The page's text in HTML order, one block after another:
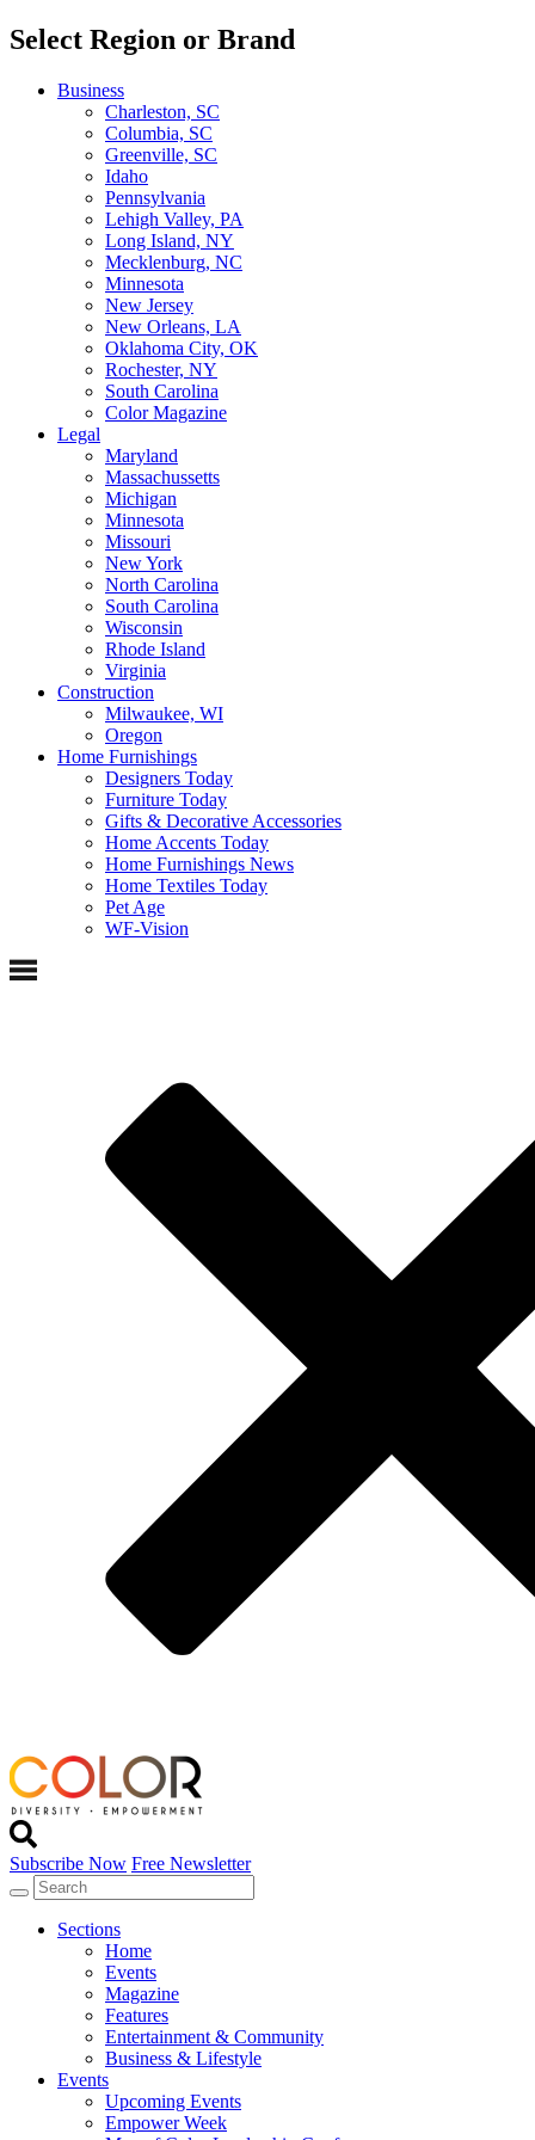
Select Region or Brand
Business
Charleston, SC
Columbia, SC
Greenville, SC
Idaho
Pennsylvania
Lehigh Valley, PA
Long Island, NY
Mecklenburg, NC
Minnesota
New Jersey
New Orleans, LA
Oklahoma City, OK
Rochester, NY
South Carolina
Color Magazine
Legal
Maryland
Massachussetts
Michigan
Minnesota
Missouri
New York
North Carolina
South Carolina
Wisconsin
Rhode Island
Virginia
Construction
Milwaukee, WI
Oregon
Home Furnishings
Designers Today
Furniture Today
Gifts & Decorative Accessories
Home Accents Today
Home Furnishings News
Home Textiles Today
Pet Age
WF-Vision
Subscribe Now Free Newsletter
Sections
Home
Events
Magazine
Features
Entertainment & Community
Business & Lifestyle
Events
Upcoming Events
Empower Week